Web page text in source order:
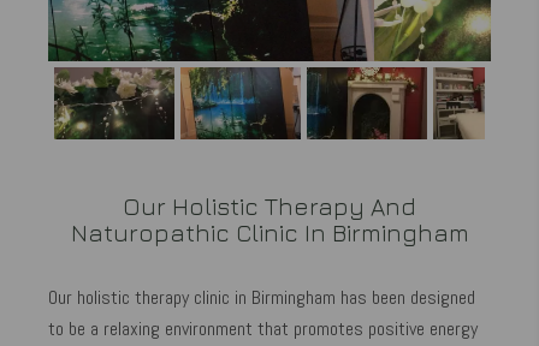
Our Holistic Therapy And
Naturopathic Clinic In Birmingham
Our holistic therapy clinic in Birmingham has been designed
to be a relaxing environment that promotes positive energy